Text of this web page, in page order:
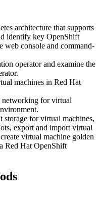
architecture that supports
identify key OpenShift
web console and command-
operator and examine the
machines in Red Hat
networking for virtual
storage for virtual machines,
export and import virtual
virtual machine golden
Red Hat OpenShift